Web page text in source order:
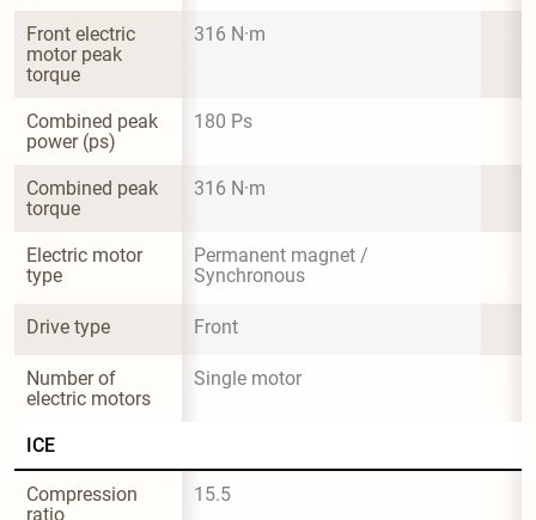
Front electric
motor peak
torque
316 N·m
Combined peak
power (ps)
180 Ps
Combined peak
torque
316 N·m
Electric motor
type
Permanent magnet /
Synchronous
Drive type Front
Number of
electric motors
Single motor
ICE
Compression
ratio
15.5